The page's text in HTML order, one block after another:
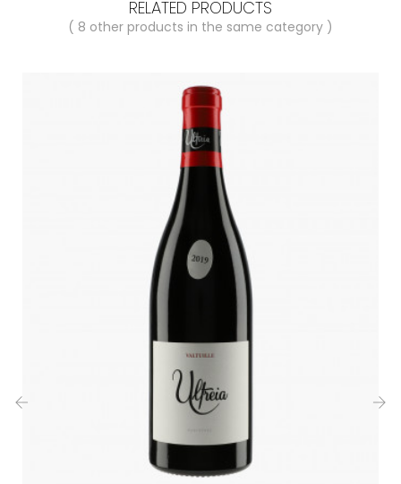
RELATED PRODUCTS
( 8 other products in the same category )